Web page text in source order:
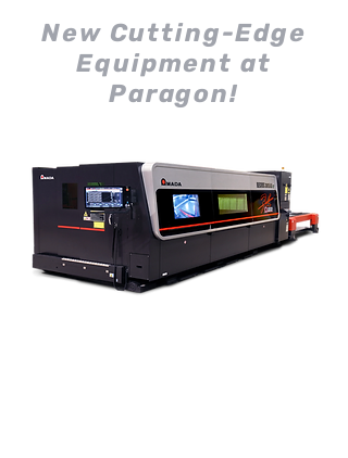
New Cutting-Edge
Equipment at
Paragon!